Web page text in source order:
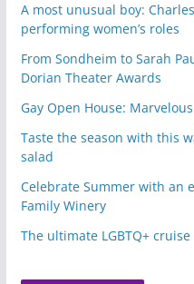
A most unusual boy:
performing women’s roles
From Sondheim to Sarah
Dorian Theater Awards
Gay Open House:
Taste the season with this
salad
Celebrate Summer with an
Family Winery
The ultimate LGBTQ+